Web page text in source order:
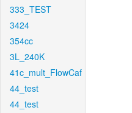
333_TEST
3424
354cc
3L_240K
41c_mult_FlowCaf
44_test
44_test